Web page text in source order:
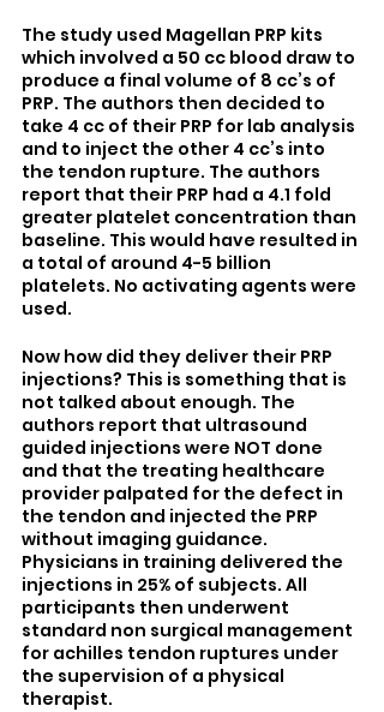
The study used Magellan PRP kits
which involved a 50 cc blood draw to
produce a final volume of 8 cc’s of
PRP. The authors then decided to
take 4 cc of their PRP for lab analysis
and to inject the other 4 cc’s into
the tendon rupture. The authors
report that their PRP had a 4.1 fold
greater platelet concentration than
baseline. This would have resulted in
a total of around 4-5 billion
platelets. No activating agents were
used.
Now how did they deliver their PRP
injections? This is something that is
not talked about enough. The
authors report that ultrasound
guided injections were NOT done
and that the treating healthcare
provider palpated for the defect in
the tendon and injected the PRP
without imaging guidance.
Physicians in training delivered the
injections in 25% of subjects. All
participants then underwent
standard non surgical management
for achilles tendon ruptures under
the supervision of a physical
therapist.